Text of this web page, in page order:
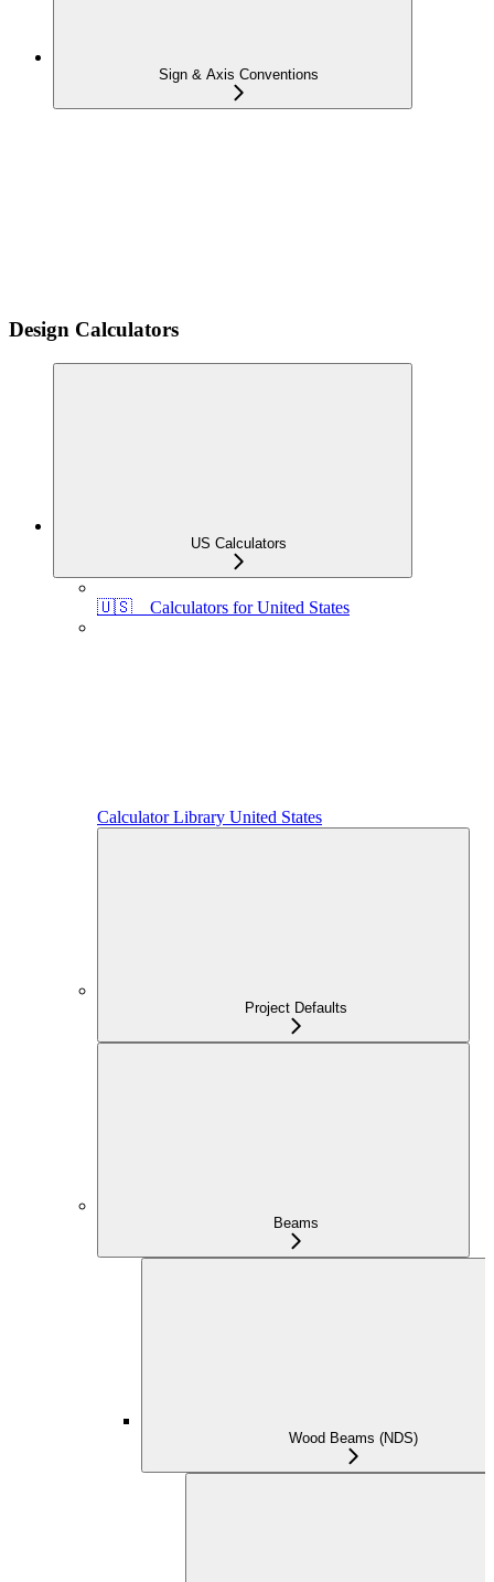
Sign & Axis Conventions
Design Calculators
US Calculators
🇺🇸 Calculators for United States
Calculator Library United States
Project Defaults
Beams
Wood Beams (NDS)